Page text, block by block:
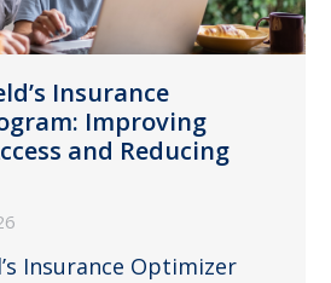
Insurance
Improving
and Reducing
Insurance Optimizer